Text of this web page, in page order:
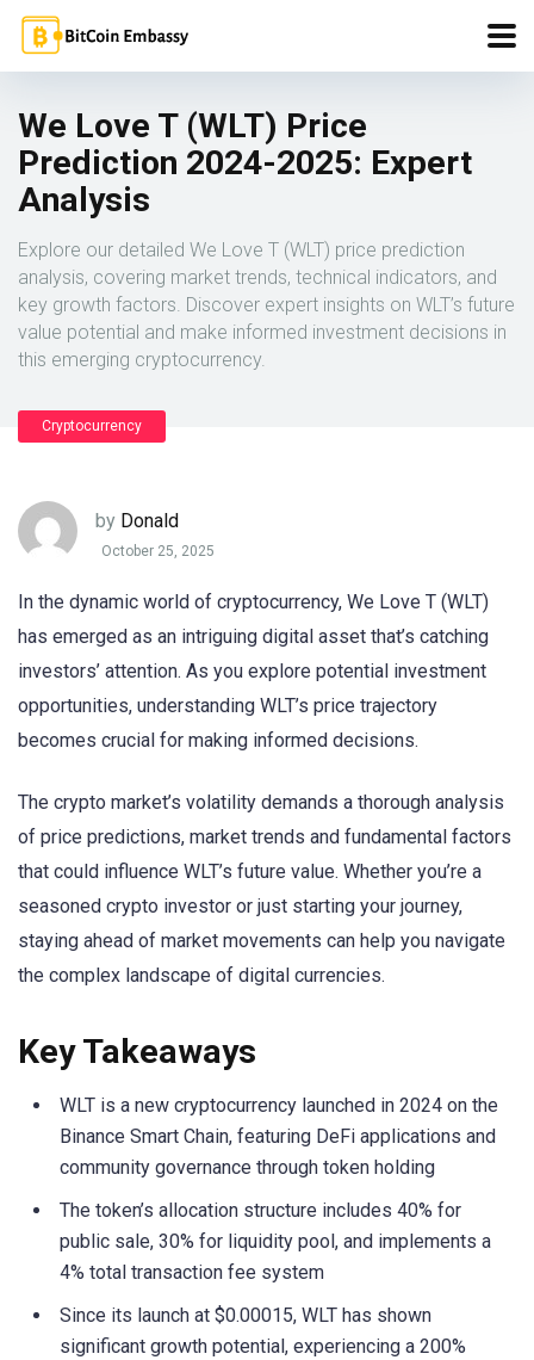
We Love T (WLT) Price
Prediction 2024-2025: Expert
Analysis
Explore our detailed We Love T (WLT) price prediction
analysis, covering market trends, technical indicators, and
key growth factors. Discover expert insights on WLT’s future
value potential and make informed investment decisions in
this emerging cryptocurrency.
Cryptocurrency
by Donald
October 25, 2025
In the dynamic world of cryptocurrency, We Love T (WLT)
has emerged as an intriguing digital asset that’s catching
investors’ attention. As you explore potential investment
opportunities, understanding WLT’s price trajectory
becomes crucial for making informed decisions.
The crypto market’s volatility demands a thorough analysis
of price predictions, market trends and fundamental factors
that could influence WLT’s future value. Whether you’re a
seasoned crypto investor or just starting your journey,
staying ahead of market movements can help you navigate
the complex landscape of digital currencies.
Key Takeaways
WLT is a new cryptocurrency launched in 2024 on the
Binance Smart Chain, featuring DeFi applications and
community governance through token holding
The token’s allocation structure includes 40% for
public sale, 30% for liquidity pool, and implements a
4% total transaction fee system
Since its launch at $0.00015, WLT has shown
significant growth potential, experiencing a 200%